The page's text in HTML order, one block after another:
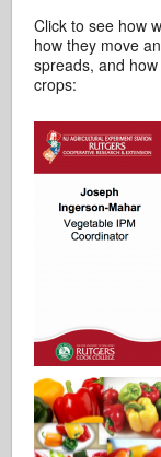
Click to see how
how they move
spreads, and
crops: